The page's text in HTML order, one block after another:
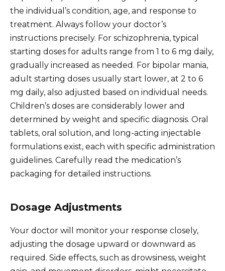
the individual’s condition, age, and response to
treatment. Always follow your doctor’s
instructions precisely. For schizophrenia, typical
starting doses for adults range from 1 to 6 mg daily,
gradually increased as needed. For bipolar mania,
adult starting doses usually start lower, at 2 to 6
mg daily, also adjusted based on individual needs.
Children’s doses are considerably lower and
determined by weight and specific diagnosis. Oral
tablets, oral solution, and long-acting injectable
formulations exist, each with specific administration
guidelines. Carefully read the medication’s
packaging for detailed instructions.
Dosage Adjustments
Your doctor will monitor your response closely,
adjusting the dosage upward or downward as
required. Side effects, such as drowsiness, weight